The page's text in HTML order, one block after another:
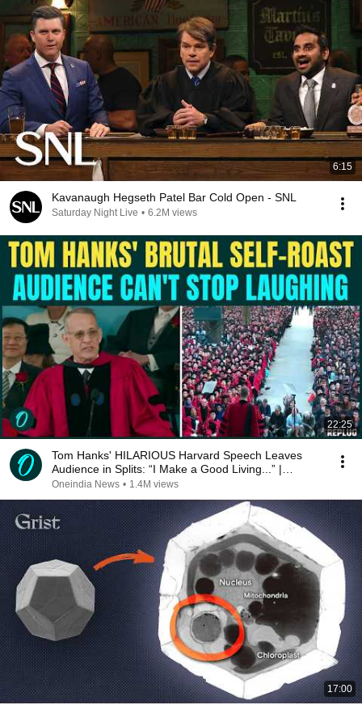
6:15
Kavanaugh Hegseth Patel Bar Cold Open - SNL
Saturday Night Live • 6.2M views
22:25
Tom Hanks' HILARIOUS Harvard Speech Leaves
Audience in Splits: “I Make a Good Living...” |
REPLUG
Oneindia News • 1.4M views
17:00